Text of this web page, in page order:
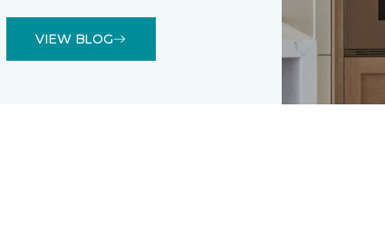
VIEW BLOG